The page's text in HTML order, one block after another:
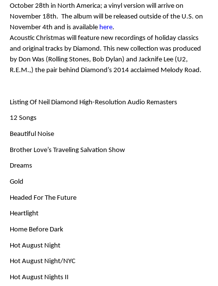
October 28th in North America; a vinyl version will arrive on
November 18th. The album will be released outside of the U.S. on
November 4th and is available here.
Acoustic Christmas will feature new recordings of holiday classics
and original tracks by Diamond. This new collection was produced
by Don Was (Rolling Stones, Bob Dylan) and Jacknife Lee (U2,
R.E.M.,) the pair behind Diamond’s 2014 acclaimed Melody Road.
Listing Of Neil Diamond High-Resolution Audio Remasters
12 Songs
Beautiful Noise
Brother Love’s Traveling Salvation Show
Dreams
Gold
Headed For The Future
Heartlight
Home Before Dark
Hot August Night
Hot August Night/NYC
Hot August Nights II